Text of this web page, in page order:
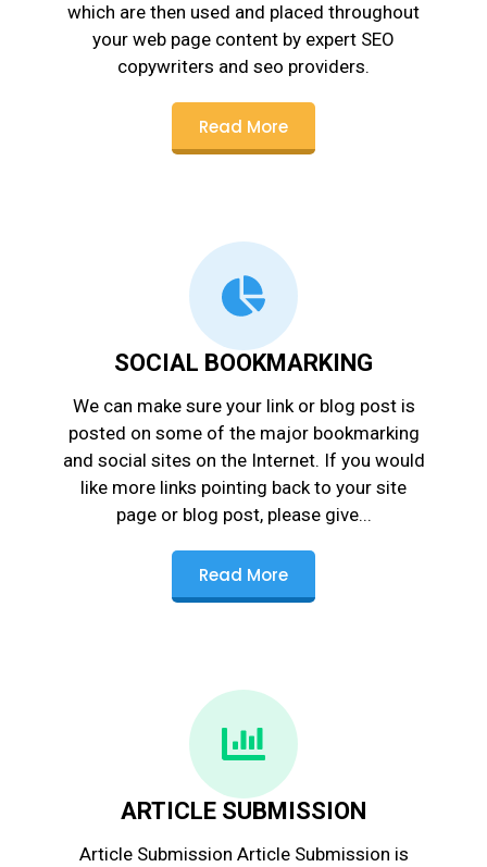
which are then used and placed throughout
your web page content by expert SEO
copywriters and seo providers.
Read More
SOCIAL BOOKMARKING
We can make sure your link or blog post is
posted on some of the major bookmarking
and social sites on the Internet. If you would
like more links pointing back to your site
page or blog post, please give...
Read More
ARTICLE SUBMISSION
Article Submission Article Submission is